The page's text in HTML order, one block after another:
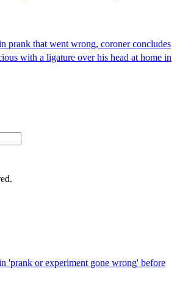
prank that went wrong, coroner concludes
with a ligature over his head at home in
'prank or experiment gone wrong' before